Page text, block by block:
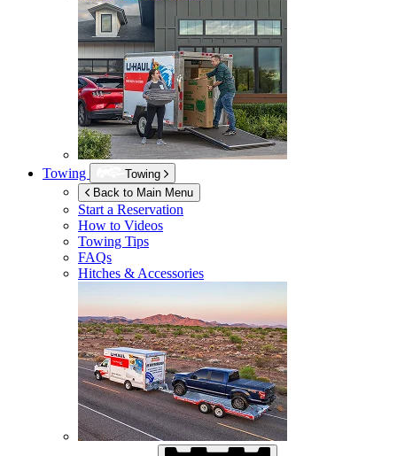
Towing
Towing
Back to Main Menu
Start a Reservation
How to Videos
Towing Tips
FAQs
Hitches & Accessories